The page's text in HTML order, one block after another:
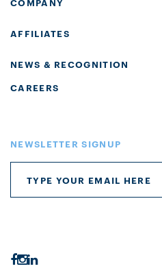
AFFILIATES
NEWS & RECOGNITION
CAREERS
NEWSLETTER SIGNUP